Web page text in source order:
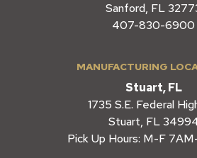
Sanford, FL
407-830-6900
MANUFACTURING
Stuart, FL
1735 S.E. Federal
Stuart, FL
Pick Up Hours: M-F